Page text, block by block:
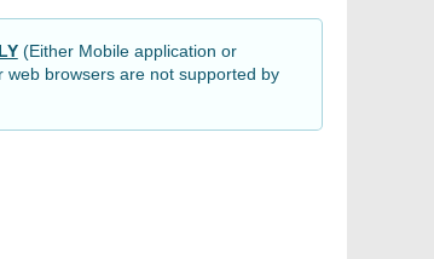
(Either Mobile application or
browsers are not supported by